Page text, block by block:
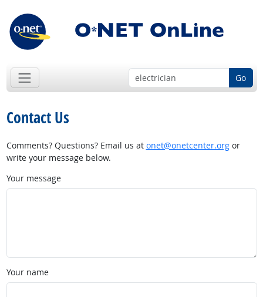
Go
Contact Us
Comments? Questions? Email us at onet@onetcenter.orgor
write your message below.
Your message
Your name